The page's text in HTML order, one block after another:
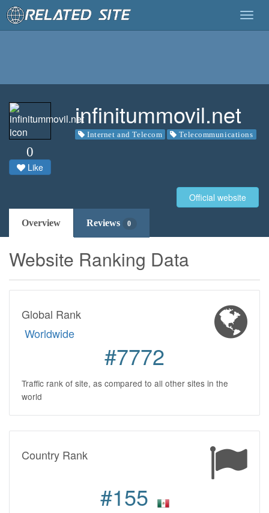
0
Like
infinitummovil.net
Internet and Telecom Telecommunications
Official website
Overview Reviews 0
Website Ranking Data
Global Rank
Worldwide
#7772
Traffic rank of site, as compared to all other sites in the
world
Country Rank
#155